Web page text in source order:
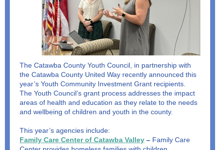
The Catawba County Youth Council, in partnership with
the Catawba County United Way recently announced this
year’s Youth Community Investment Grant recipients.
The Youth Council’s grant process addresses the impact
areas of health and education as they relate to the needs
and wellbeing of children and youth in the county.
This year’s agencies include:
Family Care Center of Catawba Valley – Family Care